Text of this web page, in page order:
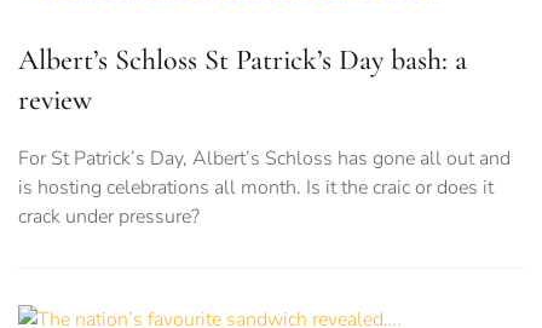
Albert’s Schloss St Patrick’s Day bash: a
review
For St Patrick’s Day, Albert’s Schloss has gone all out and
is hosting celebrations all month. Is it the craic or does it
crack under pressure?